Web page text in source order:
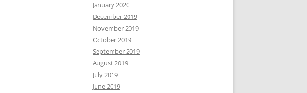
January 2020
December 2019
November 2019
October 2019
September 2019
August 2019
July 2019
June 2019